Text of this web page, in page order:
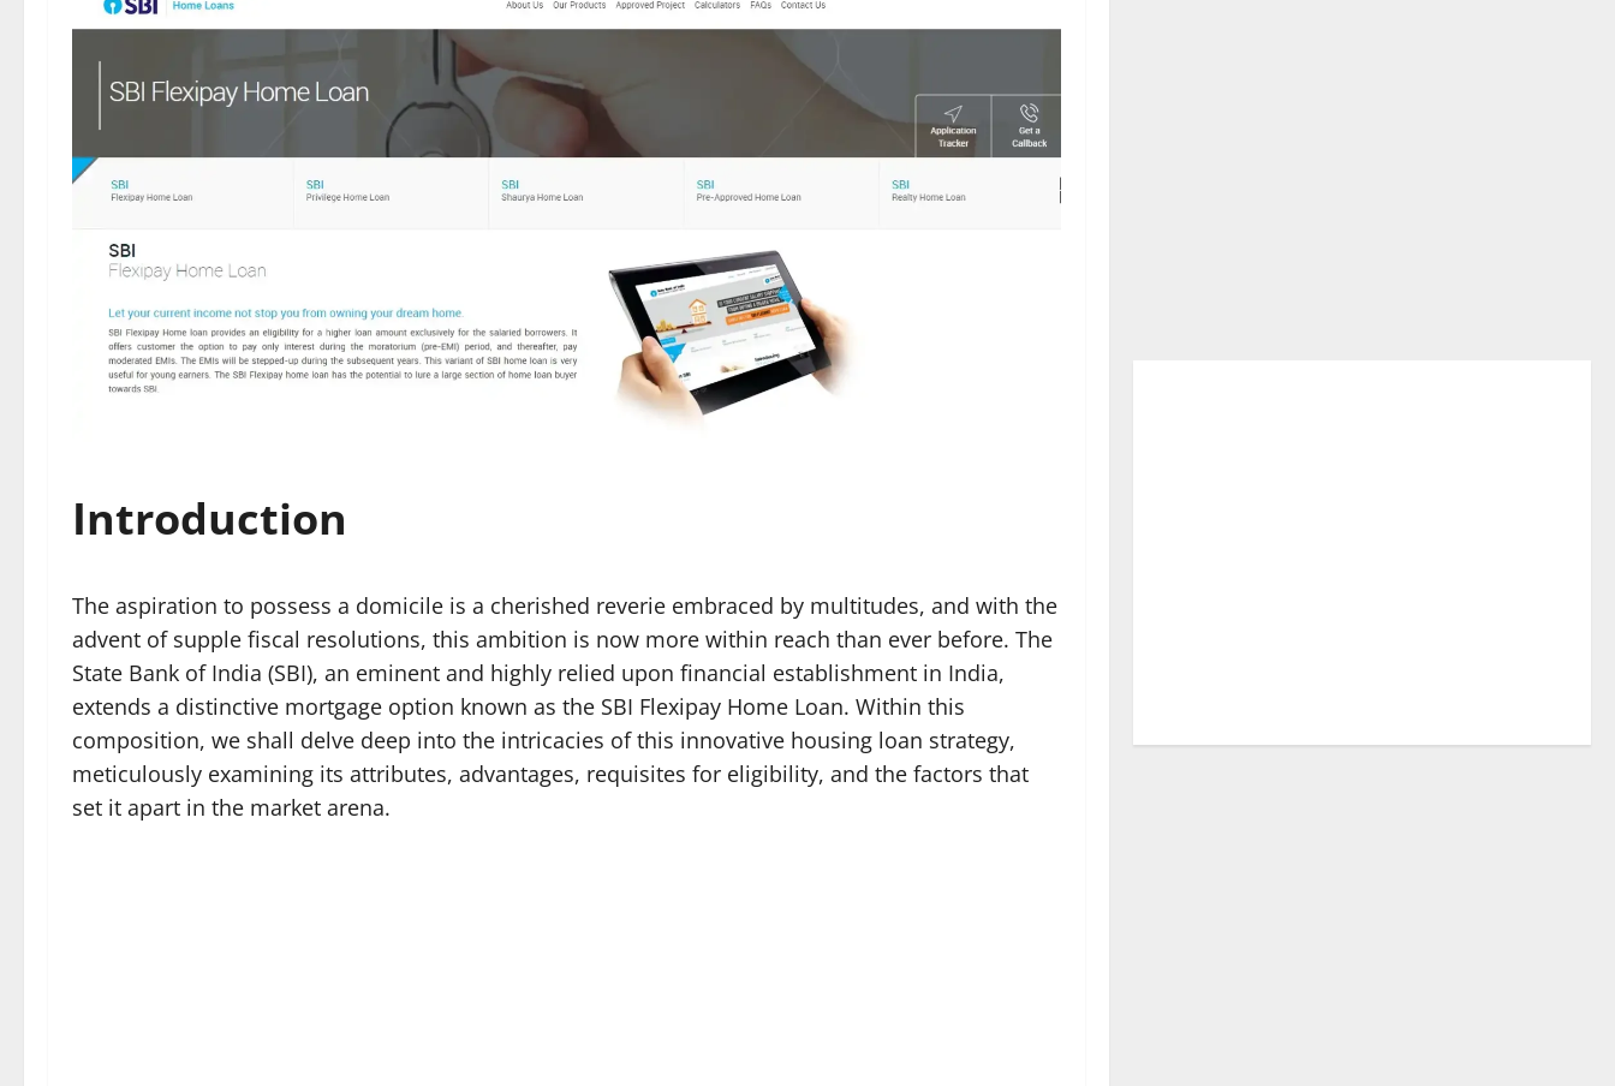
Introduction
The aspiration to possess a domicile is a cherished reverie embraced by multitudes, and with the
advent of supple fiscal resolutions, this ambition is now more within reach than ever before. The
State Bank of India (SBI), an eminent and highly relied upon financial establishment in India,
extends a distinctive mortgage option known as the SBI Flexipay Home Loan. Within this
composition, we shall delve deep into the intricacies of this innovative housing loan strategy,
meticulously examining its attributes, advantages, requisites for eligibility, and the factors that
set it apart in the market arena.